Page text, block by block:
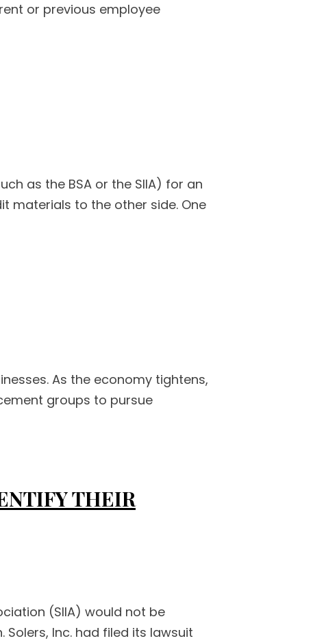
or previous employee
as the BSA or the SIIA) for an
materials to the other side. One
As the economy tightens,
groups to pursue
THEIR
(SIIA) would not be
Inc. had filed its lawsuit